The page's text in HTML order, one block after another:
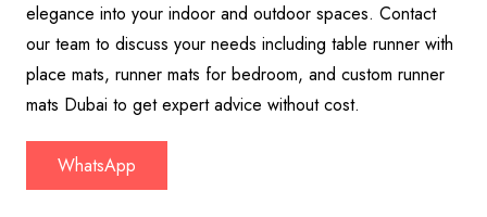
elegance into your indoor and outdoor spaces. Contact
our team to discuss your needs including table runner with
place mats, runner mats for bedroom, and custom runner
mats Dubai to get expert advice without cost.
WhatsApp